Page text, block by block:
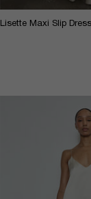
Lisette Maxi Slip Dress